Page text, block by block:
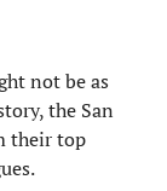
not be as
the San
their top